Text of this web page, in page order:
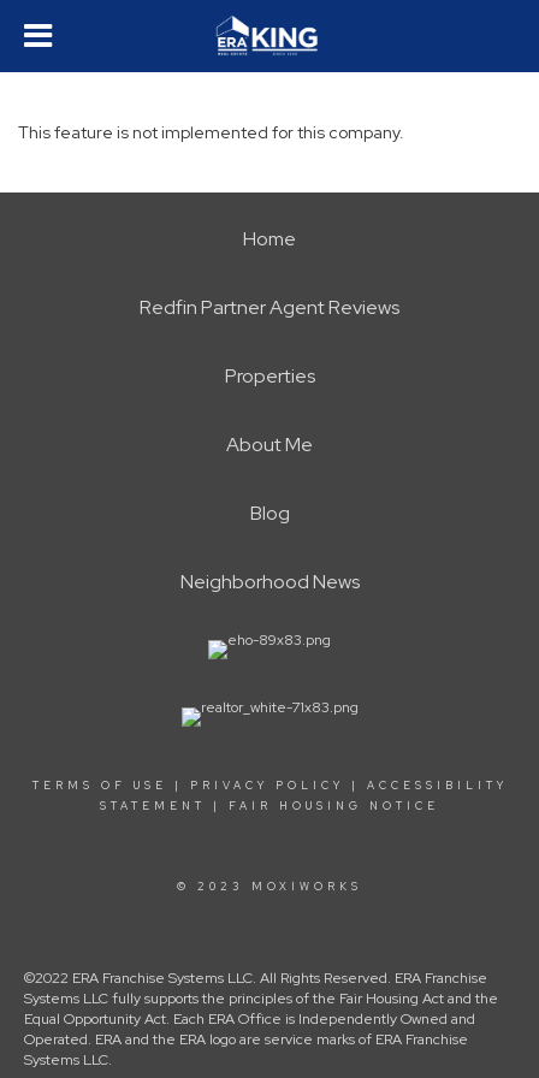
This feature is not implemented for this company.
Home
Redfin Partner Agent Reviews
Properties
About Me
Blog
Neighborhood News
TERMS OF USE | PRIVACY POLICY | ACCESSIBILITY
STATEMENT
| FAIR HOUSING NOTICE
© 2023 MOXIWORKS
©2022 ERA Franchise Systems LLC. All Rights Reserved. ERA Franchise
Systems LLC fully supports the principles of the Fair Housing Act and the
Equal Opportunity Act. Each ERA Office is Independently Owned and
Operated. ERA and the ERA logo are service marks of ERA Franchise
Systems LLC.